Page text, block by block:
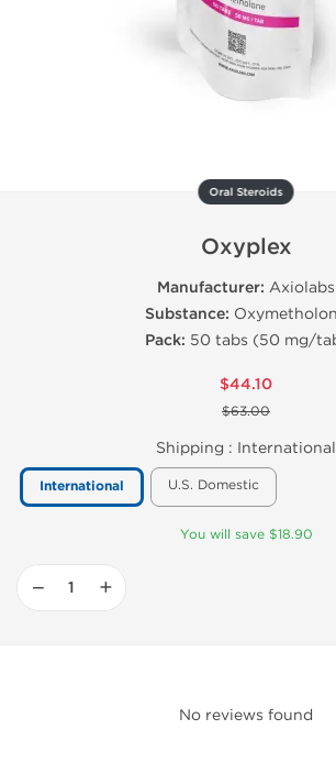
Oral Steroids
Oxyplex
Manufacturer: Axiolabs
Substance:
Pack: 50 tabs (50 mg/
$44.10
$63.00
Shipping : International
International U.S. Domestic
You will save $18.90
− +
No reviews found